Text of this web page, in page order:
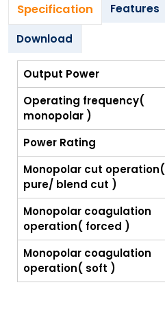
Specification Features
Download
Output Power
Operating frequency(
monopolar )
Power Rating
Monopolar cut operation(
pure/ blend cut )
Monopolar coagulation
operation( forced )
Monopolar coagulation
operation( soft )